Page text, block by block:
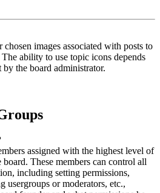
chosen images associated with posts to
ability to use topic icons depends
by the board administrator.
assigned with the highest level of
These members can control all
including setting permissions,
usergroups or moderators, etc.,